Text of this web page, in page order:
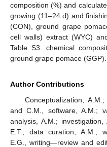
composition (%) and
growing (11–24 d) and
(CON), ground grape
cell walls) extract (WYC)
Table S3. chemical
ground grape pomace (GGP).
Author Contributions
Conceptualization,
and C.M., software, A.M.;
analysis, A.M.; investigation,
E.T.; data curation, A.M.;
E.G., writing—review and